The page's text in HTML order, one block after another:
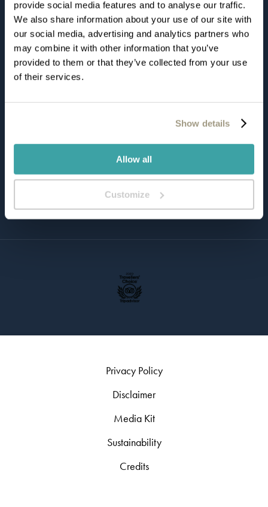
provide social media features and to analyse our traffic.
We also share information about your use of our site with
our social media, advertising and analytics partners who
may combine it with other information that you’ve
provided to them or that they’ve collected from your use
of their services.
Show details
Allow all
Customize
Riva Del Garda
Italia
Tel: +39 0464 566600
HOTEL PARTNERS
HOODY ACTIVE & HAPPINESS HOTEL
CLUB HOTEL OLIVI
Privacy Policy
Disclaimer
Media Kit
Sustainability
Credits